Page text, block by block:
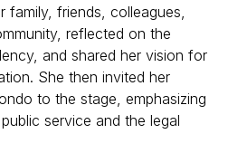
family, friends, colleagues,
reflected on the
and shared her vision for
She then invited her
to the stage, emphasizing
service and the legal